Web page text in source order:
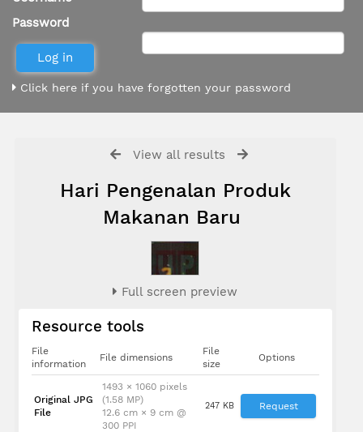
Password
Click here if you have forgotten your password
View all results
Hari Pengenalan Produk
Makanan Baru
Prof. Dato’
Dr.
Mohamed
Full screen preview
Resource tools
File
information
File dimensions
File
size
Options
Original JPG
File
1493 × 1060 pixels
(1.58 MP)
12.6 cm × 9 cm @
300 PPI
247 KB Request